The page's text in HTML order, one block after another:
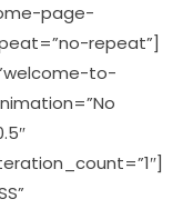
page-
repeat”]
to-